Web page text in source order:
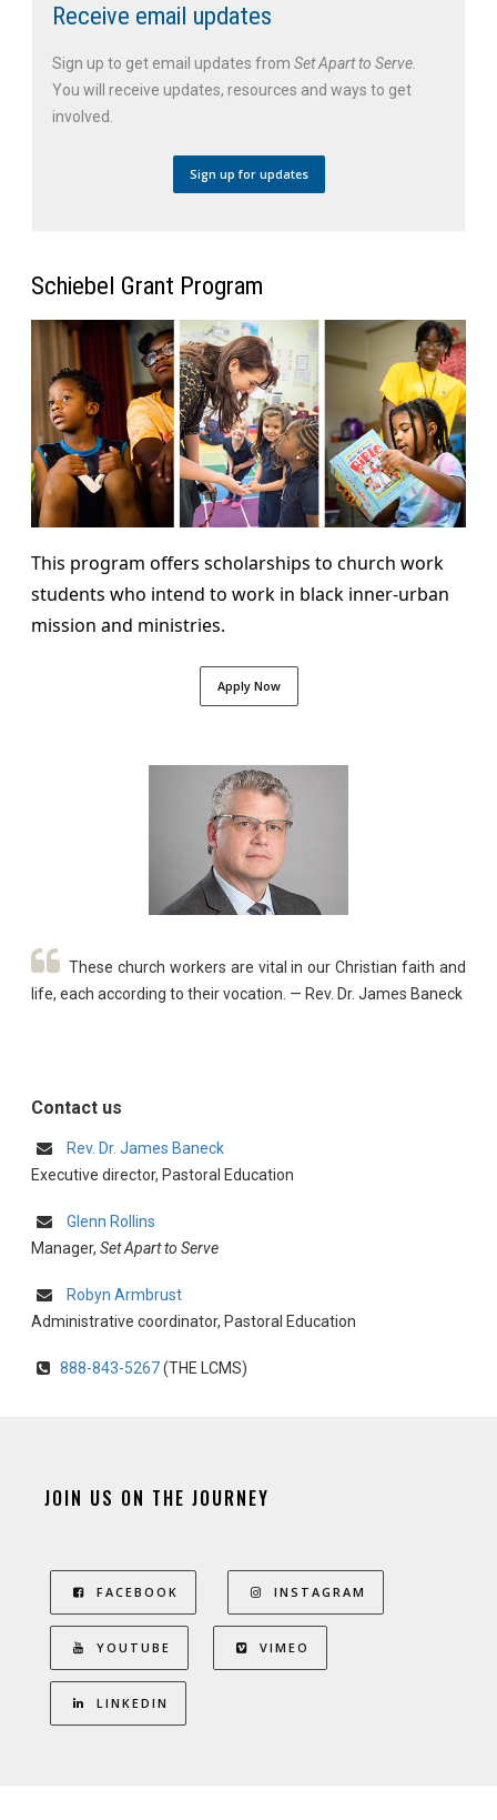
Receive email updates
Sign up to get email updates from Set Apart to Serve.
You will receive updates, resources and ways to get
involved.
Sign up for updates
Schiebel Grant Program
This program offers scholarships to church work
students who intend to work in black inner-urban
mission and ministries.
Apply Now
These church workers are vital in our Christian faith and
life, each according to their vocation. — Rev. Dr. James Baneck
Contact us
Rev. Dr. James Baneck
Executive director, Pastoral Education
Glenn Rollins
Manager, Set Apart to Serve
Robyn Armbrust
Administrative coordinator, Pastoral Education
888-843-5267(THE LCMS)
JOIN US ON THE JOURNEY
FACEBOOK INSTAGRAM
YOUTUBE VIMEO
LINKEDIN